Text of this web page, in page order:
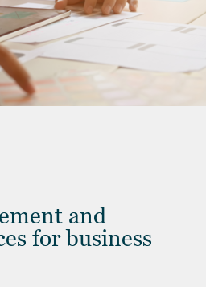
and
for business